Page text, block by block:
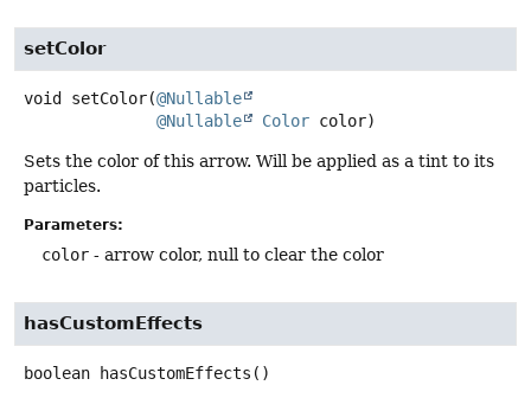
setColor
void setColor(@Nullable
@Nullable
Color color)
Sets the color of this arrow. Will be applied as a tint to its
particles.
Parameters:
color - arrow color, null to clear the color
hasCustomEffects
boolean hasCustomEffects ()